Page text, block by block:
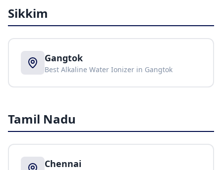
Sikkim
Gangtok
Best Alkaline Water Ionizer in Gangtok
Tamil Nadu
Chennai